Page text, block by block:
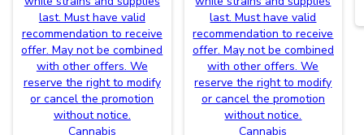
last. Must have valid
recommendation to receive
offer. May not be combined
with other offers. We
reserve the right to modify
or cancel the promotion
without notice.
Cannabis
last. Must have valid
recommendation to receive
offer. May not be combined
with other offers. We
reserve the right to modify
or cancel the promotion
without notice.
Cannabis